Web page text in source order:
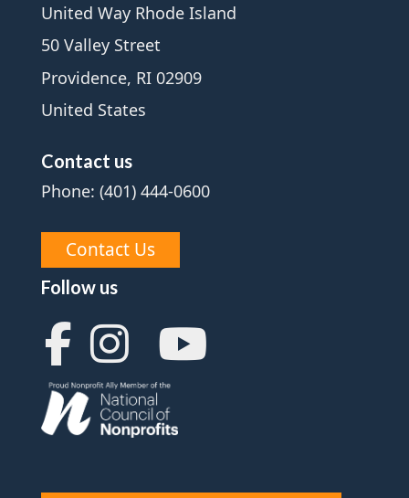
United Way Rhode Island
50 Valley Street
Providence, RI 02909
United States
Contact us
Phone: (401) 444-0600
Contact Us
Follow us